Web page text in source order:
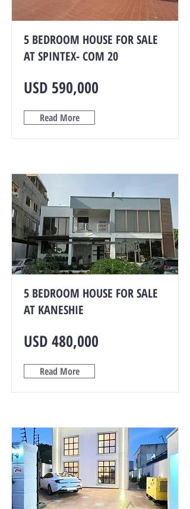
5 BEDROOM HOUSE FOR SALE
AT SPINTEX- COM 20
USD 590,000
Read More
5 BEDROOM HOUSE FOR SALE
AT KANESHIE
USD 480,000
Read More